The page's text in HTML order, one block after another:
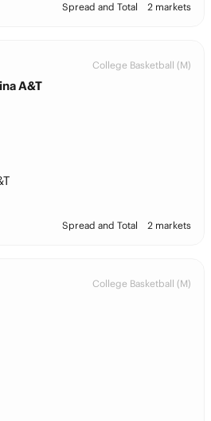
Spread and Total 2 markets
College Basketball (M)
A&T
Spread and Total 2 markets
College Basketball (M)